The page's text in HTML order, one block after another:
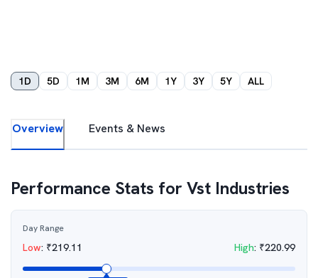
1D 5D 1M 3M 6M 1Y 3Y 5Y ALL
Overview Events & News
Performance Stats forVst Industries
Day Range
Low: ₹219.11 High: ₹220.99